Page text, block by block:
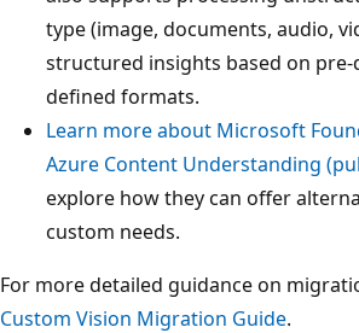
type (image, documents, audio,
structured insights based on
defined formats.
Learn more about Microsoft
Azure Content Understanding
explore how they can offer
custom needs.
For more detailed guidance on
Custom Vision Migration Guide.